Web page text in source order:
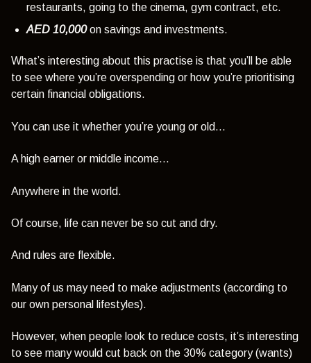
restaurants, going to the cinema, gym contract, etc.
AED 10,000on savings and investments.
What’s interesting about this practise is that you’ll be able
to see where you’re overspending or how you’re prioritising
certain financial obligations.
You can use it whether you’re young or old…
A high earner or middle income…
Anywhere in the world.
Of course, life can never be so cut and dry.
And rules are flexible.
Many of us may need to make adjustments (according to
our own personal lifestyles).
However, when people look to reduce costs, it’s interesting
to see many would cut back on the 30% category (wants)